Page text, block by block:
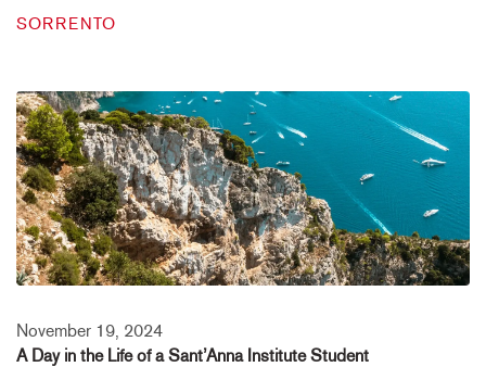
SORRENTO
November 19, 2024
A Day in the Life of a Sant’Anna Institute Student